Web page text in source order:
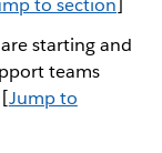
to section]
starting and
teams
Jump to